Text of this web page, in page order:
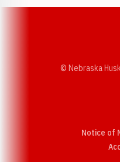
© Nebraska
Notice of